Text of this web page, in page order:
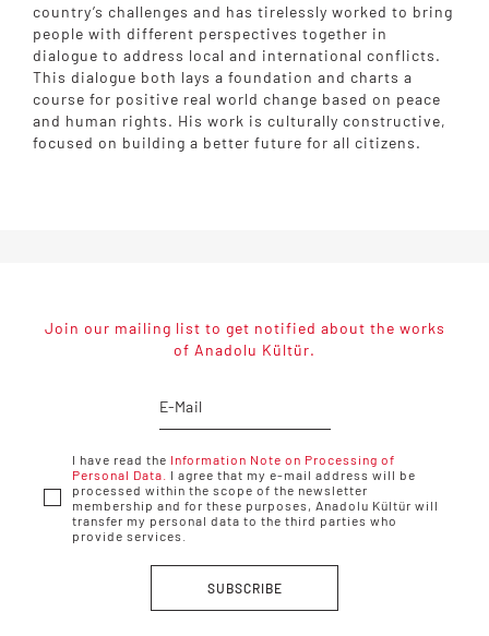
country’s challenges and has tirelessly worked to bring
people with different perspectives together in
dialogue to address local and international conflicts.
This dialogue both lays a foundation and charts a
course for positive real world change based on peace
and human rights. His work is culturally constructive,
focused on building a better future for all citizens.
Join our mailing list to get notified about the works
of Anadolu Kültür.
SUBSCRIBE
I have read the Information Note on Processing of
Personal Data.
I agree that my e-mail address will be
processed within the scope of the newsletter
membership and for these purposes, Anadolu Kültür will
transfer my personal data to the third parties who
provide services.